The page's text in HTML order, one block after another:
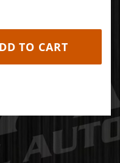
TO CART